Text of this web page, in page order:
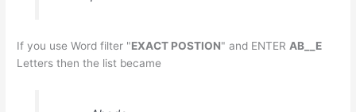
If you use Word filter "EXACT POSTION" and ENTERAB__E
Letters then the list became